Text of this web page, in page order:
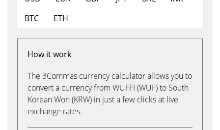
BTC
ETH
How it work
The 3Commas currency calculator allows you to
convert a currency from WUFFI (WUF) to South
Korean Won (KRW) in just a few clicks at live
exchange rates.